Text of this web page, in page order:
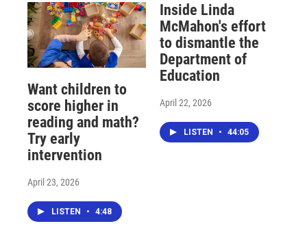
Want children to
score higher in
reading and math?
Try early
intervention
April 23, 2026
LISTEN • 4:48
Inside Linda
McMahon's effort
to dismantle the
Department of
Education
April 22, 2026
LISTEN • 44:05